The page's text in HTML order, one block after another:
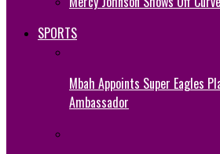
SPORTS
Mbah Appoints Super Eagles
Ambassador